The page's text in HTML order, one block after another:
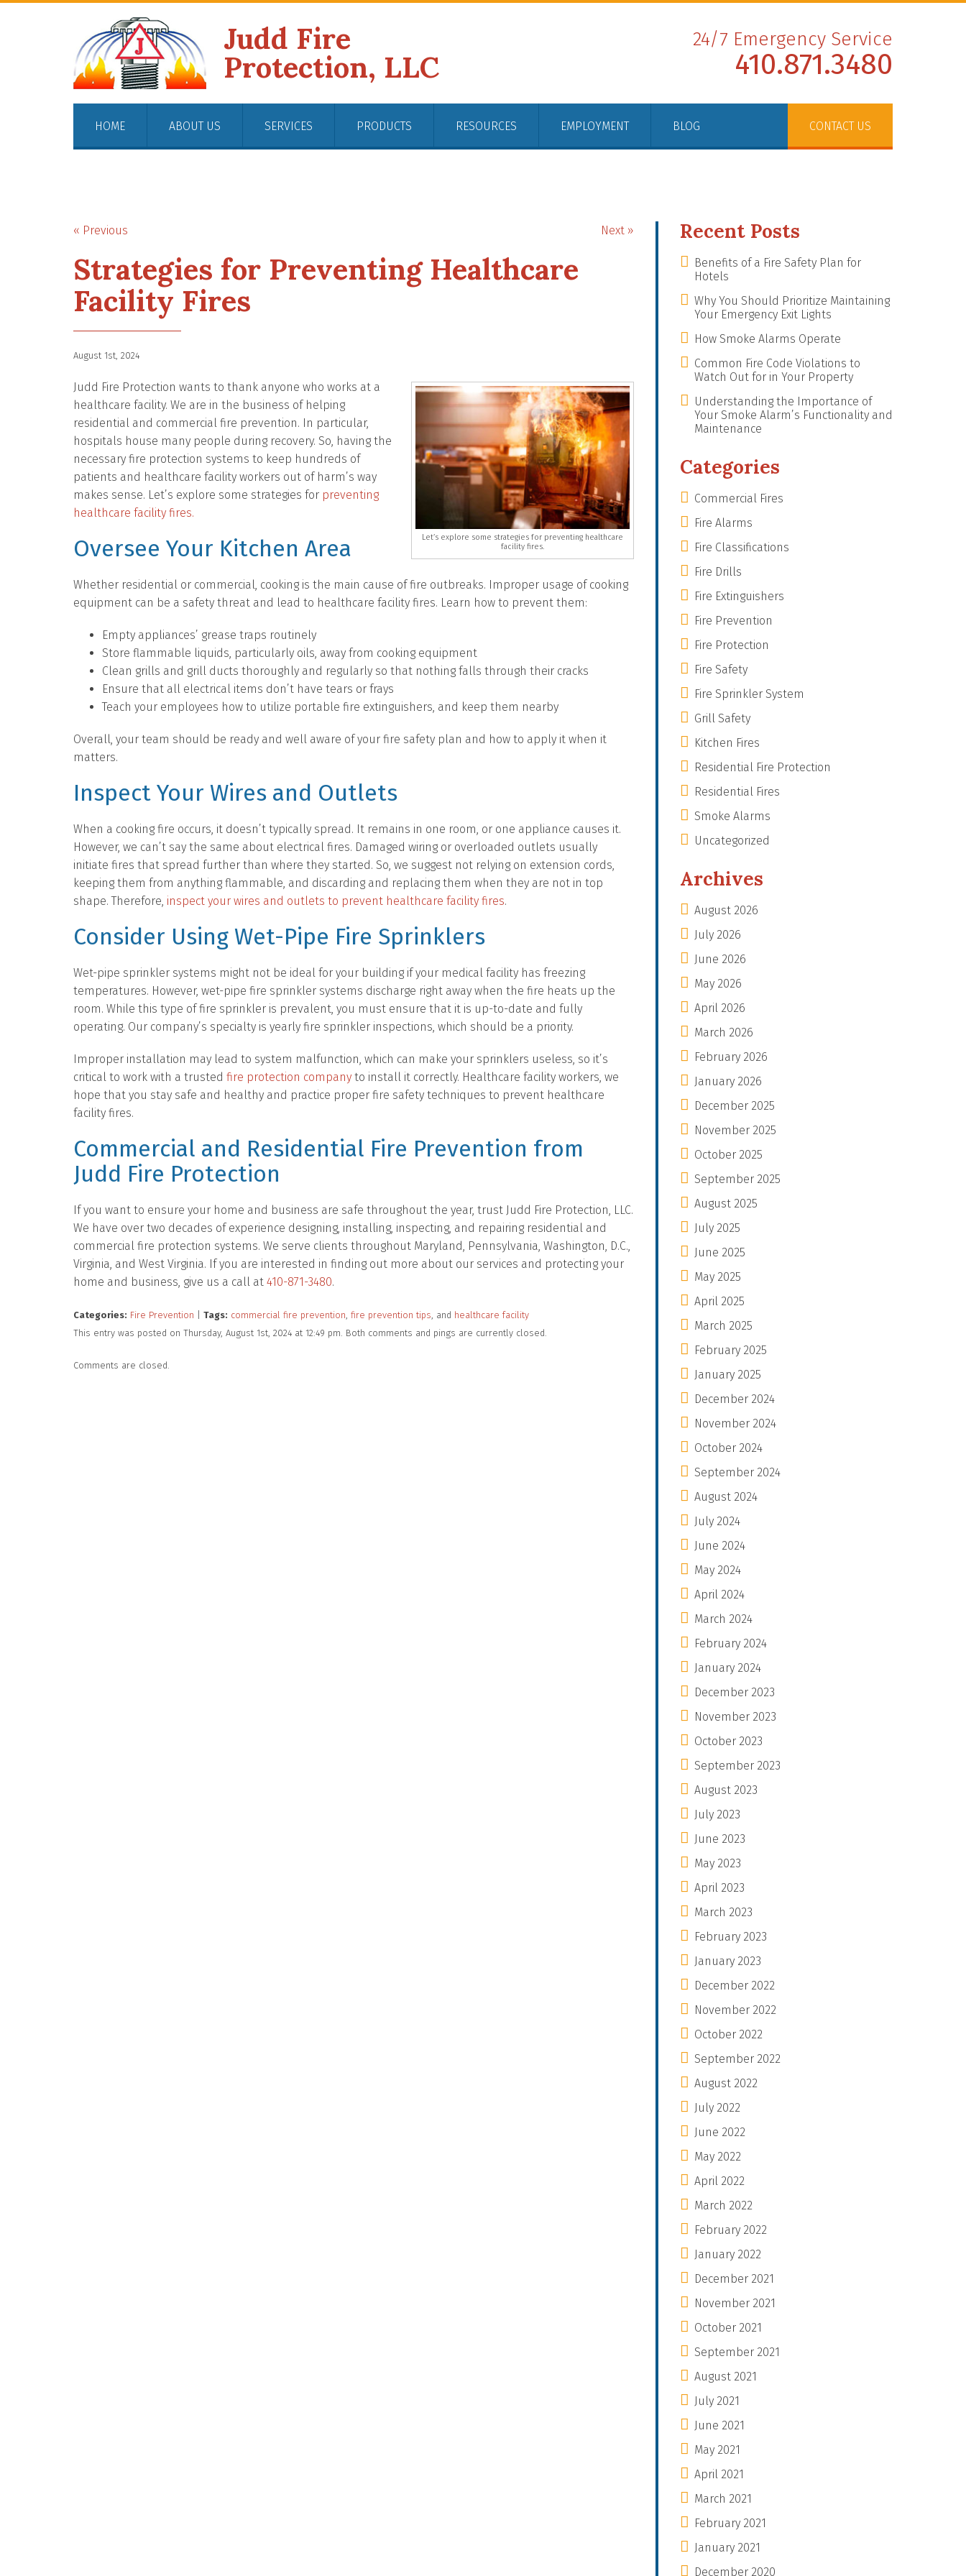
Judd Fire
Protection, LLC
24/7 Emergency Service
410.871.3480
HOME ABOUT US SERVICES PRODUCTS RESOURCES EMPLOYMENT BLOG CONTACT US
« Previous Next »
Strategies for Preventing Healthcare
Facility Fires
August 1st, 2024
Let’s explore some strategies for preventing healthcare
facility fires.
Judd Fire Protection wants to thank anyone who works at a
healthcare facility. We are in the business of helping
residential and commercial fire prevention. In particular,
hospitals house many people during recovery. So, having the
necessary fire protection systems to keep hundreds of
patients and healthcare facility workers out of harm’s way
makes sense. Let’s explore some strategies for preventing
healthcare facility fires.
Oversee Your Kitchen Area
Whether residential or commercial, cooking is the main cause of fire outbreaks. Improper usage of cooking
equipment can be a safety threat and lead to healthcare facility fires. Learn how to prevent them:
Empty appliances’ grease traps routinely
Store flammable liquids, particularly oils, away from cooking equipment
Clean grills and grill ducts thoroughly and regularly so that nothing falls through their cracks
Ensure that all electrical items don’t have tears or frays
Teach your employees how to utilize portable fire extinguishers, and keep them nearby
Overall, your team should be ready and well aware of your fire safety plan and how to apply it when it
matters.
Inspect Your Wires and Outlets
When a cooking fire occurs, it doesn’t typically spread. It remains in one room, or one appliance causes it.
However, we can’t say the same about electrical fires. Damaged wiring or overloaded outlets usually
initiate fires that spread further than where they started. So, we suggest not relying on extension cords,
keeping them from anything flammable, and discarding and replacing them when they are not in top
shape. Therefore, inspect your wires and outlets to prevent healthcare facility fires.
Consider Using Wet-Pipe Fire Sprinklers
Wet-pipe sprinkler systems might not be ideal for your building if your medical facility has freezing
temperatures. However, wet-pipe fire sprinkler systems discharge right away when the fire heats up the
room. While this type of fire sprinkler is prevalent, you must ensure that it is up-to-date and fully
operating. Our company’s specialty is yearly fire sprinkler inspections, which should be a priority.
Improper installation may lead to system malfunction, which can make your sprinklers useless, so it’s
critical to work with a trusted fire protection company to install it correctly. Healthcare facility workers, we
hope that you stay safe and healthy and practice proper fire safety techniques to prevent healthcare
facility fires.
Commercial and Residential Fire Prevention from
Judd Fire Protection
If you want to ensure your home and business are safe throughout the year, trust Judd Fire Protection, LLC.
We have over two decades of experience designing, installing, inspecting, and repairing residential and
commercial fire protection systems. We serve clients throughout Maryland, Pennsylvania, Washington, D.C.,
Virginia, and West Virginia. If you are interested in finding out more about our services and protecting your
home and business, give us a call at 410-871-3480.
Categories: Fire Prevention Tags: commercial fire prevention, fire prevention tips, and healthcare facility
This entry was posted on Thursday, August 1st, 2024 at 12:49 pm. Both comments and pings are currently closed.
Comments are closed.
Recent Posts
Benefits of a Fire Safety Plan for
Hotels
Why You Should Prioritize Maintaining
Your Emergency Exit Lights
How Smoke Alarms Operate
Common Fire Code Violations to
Watch Out for in Your Property
Understanding the Importance of
Your Smoke Alarm’s Functionality and
Maintenance
Categories
Commercial Fires
Fire Alarms
Fire Classifications
Fire Drills
Fire Extinguishers
Fire Prevention
Fire Protection
Fire Safety
Fire Sprinkler System
Grill Safety
Kitchen Fires
Residential Fire Protection
Residential Fires
Smoke Alarms
Uncategorized
Archives
August 2026
July 2026
June 2026
May 2026
April 2026
March 2026
February 2026
January 2026
December 2025
November 2025
October 2025
September 2025
August 2025
July 2025
June 2025
May 2025
April 2025
March 2025
February 2025
January 2025
December 2024
November 2024
October 2024
September 2024
August 2024
July 2024
June 2024
May 2024
April 2024
March 2024
February 2024
January 2024
December 2023
November 2023
October 2023
September 2023
August 2023
July 2023
June 2023
May 2023
April 2023
March 2023
February 2023
January 2023
December 2022
November 2022
October 2022
September 2022
August 2022
July 2022
June 2022
May 2022
April 2022
March 2022
February 2022
January 2022
December 2021
November 2021
October 2021
September 2021
August 2021
July 2021
June 2021
May 2021
April 2021
March 2021
February 2021
January 2021
December 2020